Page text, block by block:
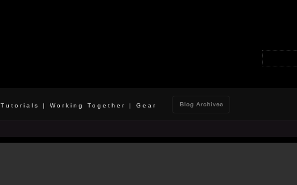
Tutorials | Working Together | Gear